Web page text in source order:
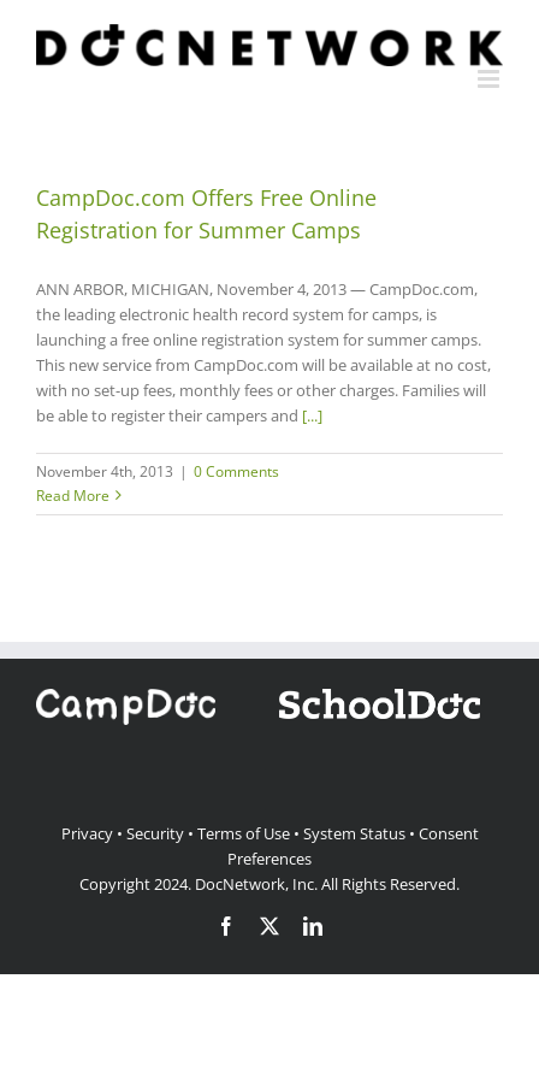
content
CampDoc.com Offers Free Online
Registration for Summer Camps
ANN ARBOR, MICHIGAN, November 4, 2013 — CampDoc.com,
the leading electronic health record system for camps, is
launching a free online registration system for summer camps.
This new service from CampDoc.com will be available at no cost,
with no set-up fees, monthly fees or other charges. Families will
be able to register their campers and [...]
November 4th, 2013 | 0 Comments
Read More
Privacy• Security• Terms of Use• System Status• Consent
Preferences
Copyright 2024. DocNetwork, Inc.All Rights Reserved.
Facebook LinkedIn